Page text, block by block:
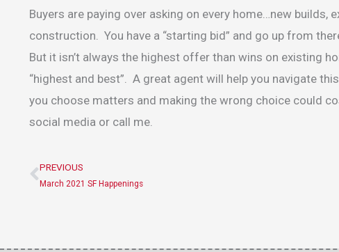
Buyers are paying over asking on every home…new
construction. You have a “starting bid” and go up from
But it isn’t always the highest offer than wins on existing
“highest and best”. A great agent will help you navigate
you choose matters and making the wrong choice could
social media or call me.
Prev
PREVIOUS
March 2021 SF Happenings